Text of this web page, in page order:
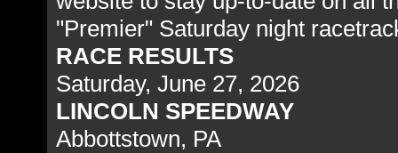
"Premier" Saturday night
RACE RESULTS
Saturday, June 27, 2026
LINCOLN SPEEDWAY
Abbottstown, PA